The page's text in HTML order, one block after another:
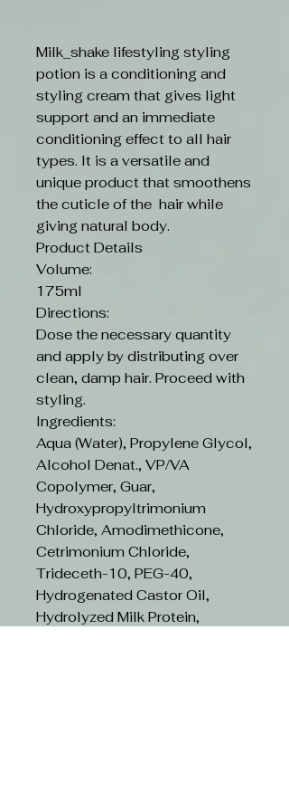
Milk_shake lifestyling styling
potion is a conditioning and
styling cream that gives light
support and an immediate
conditioning effect to all hair
types. It is a versatile and
unique product that smoothens
the cuticle of the hair while
giving natural body.
Product Details
Volume:
175ml
Directions:
Dose the necessary quantity
and apply by distributing over
clean, damp hair. Proceed with
styling.
Ingredients:
Aqua (Water), Propylene Glycol,
Alcohol Denat., VP/VA
Copolymer, Guar,
Hydroxypropyltrimonium
Chloride, Amodimethicone,
Cetrimonium Chloride,
Trideceth-10, PEG-40,
Hydrogenated Castor Oil,
Hydrolyzed Milk Protein,